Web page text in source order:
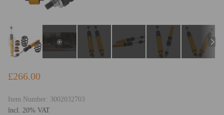
£266.00
Item Number: 3002032703
lncl. 20% VAT